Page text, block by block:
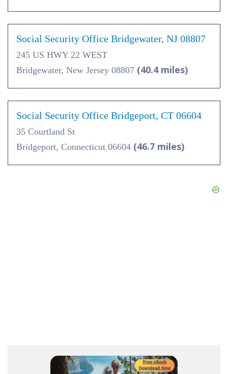
Social Security Office Bridgewater, NJ 08807
245 US HWY 22 WEST
Bridgewater, New Jersey 08807 (40.4 miles)
Social Security Office Bridgeport, CT 06604
35 Courtland St
Bridgeport, Connecticut 06604 (46.7 miles)